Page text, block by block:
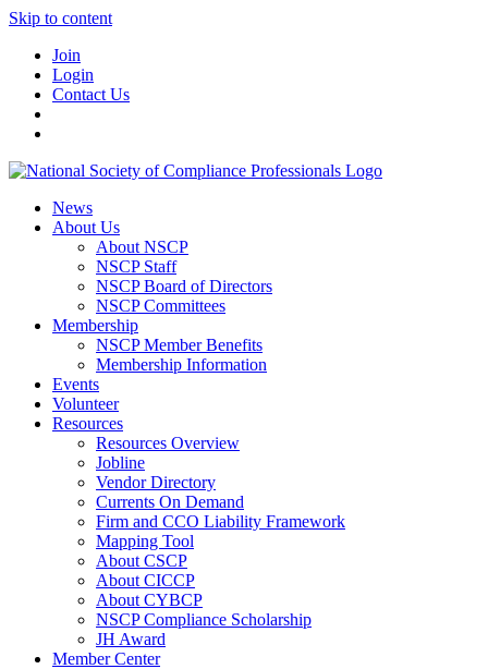
Skip to content
Join
Login
Contact Us
News
About Us
About NSCP
NSCP Staff
NSCP Board of Directors
NSCP Committees
Membership
NSCP Member Benefits
Membership Information
Events
Volunteer
Resources
Resources Overview
Jobline
Vendor Directory
Currents On Demand
Firm and CCO Liability Framework
Mapping Tool
About CSCP
About CICCP
About CYBCP
NSCP Compliance Scholarship
JH Award
Member Center